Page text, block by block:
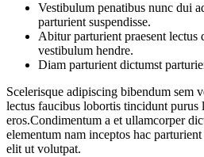
Vestibulum penatibus nunc dui
parturient suspendisse.
Abitur parturient praesent lectus
vestibulum hendre.
Diam parturient dictumst
Scelerisque adipiscing bibendum sem
lectus faucibus lobortis tincidunt purus
eros.Condimentum a et ullamcorper
elementum nam inceptos hac
elit ut volutpat.